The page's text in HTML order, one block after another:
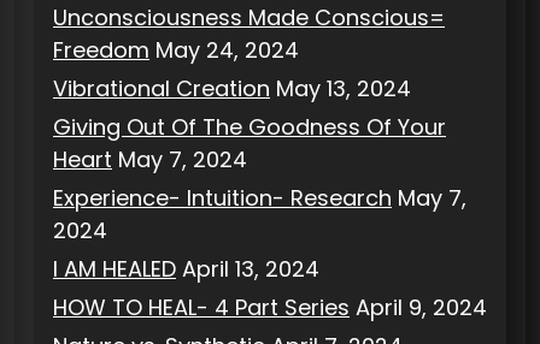
Unconsciousness Made Conscious=
Freedom May 24, 2024
Vibrational Creation May 13, 2024
Giving Out Of The Goodness Of Your
Heart May 7, 2024
Experience- Intuition- Research May 7,
2024
I AM HEALED April 13, 2024
HOW TO HEAL- 4 Part Series April 9, 2024